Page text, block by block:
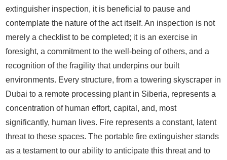
extinguisher inspection, it is beneficial to pause and
contemplate the nature of the act itself. An inspection is not
merely a checklist to be completed; it is an exercise in
foresight, a commitment to the well-being of others, and a
recognition of the fragility that underpins our built
environments. Every structure, from a towering skyscraper in
Dubai to a remote processing plant in Siberia, represents a
concentration of human effort, capital, and, most
significantly, human lives. Fire represents a constant, latent
threat to these spaces. The portable fire extinguisher stands
as a testament to our ability to anticipate this threat and to